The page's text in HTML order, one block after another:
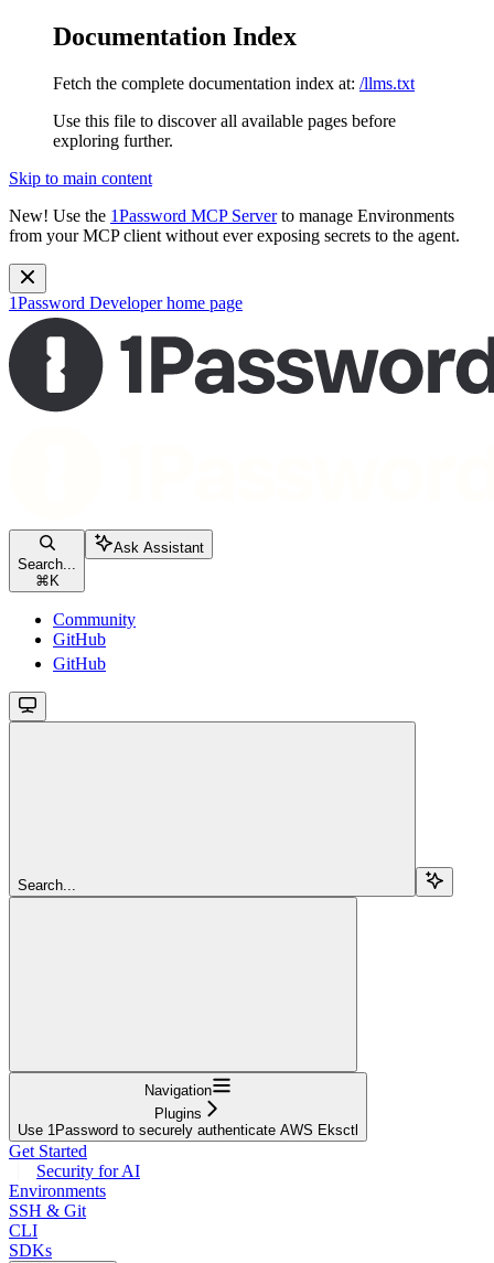
Documentation Index
Fetch the complete documentation index at: /llms.txt
Use this file to discover all available pages before
exploring further.
Skip to main content
New! Use the 1Password MCP Serverto manage Environments
from your MCP client without ever exposing secrets to the agent.
1Password Developerhome page
Search...
⌘ K
Ask Assistant
Community
GitHub
GitHub
Search...
Navigation
Plugins
Use 1Password to securely authenticate AWS Eksctl
Get Started
Security for AI
Environments
SSH & Git
CLI
SDKs